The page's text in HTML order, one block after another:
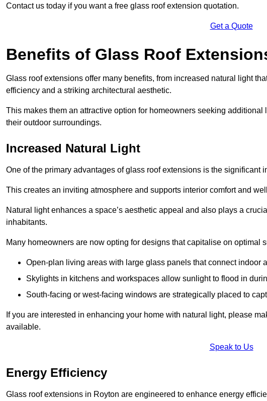
Contact us today if you want a free glass roof extension quotation.
Get a Quote
Benefits of Glass Roof
Glass roof extensions offer many benefits, from increased natural light
efficiency and a striking architectural aesthetic.
This makes them an attractive option for homeowners seeking
their outdoor surroundings.
Increased Natural Light
One of the primary advantages of glass roof extensions is the significant
This creates an inviting atmosphere and supports interior comfort and
Natural light enhances a space’s aesthetic appeal and also plays a
inhabitants.
Many homeowners are now opting for designs that capitalise on optimal
Open-plan living areas with large glass panels that connect indoor
Skylights in kitchens and workspaces allow sunlight to flood in
South-facing or west-facing windows are strategically placed to
If you are interested in enhancing your home with natural light, please
available.
Speak to Us
Energy Efficiency
Glass roof extensions in Royton are engineered to enhance energy